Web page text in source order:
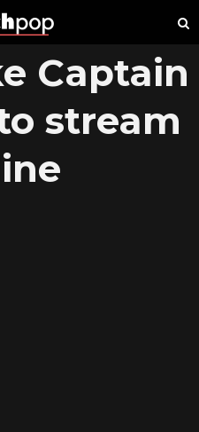
Captain
stream